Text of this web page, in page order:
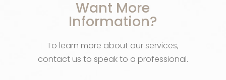
Want More
Information?
To learn more about our services,
contact us to speak to a professional.